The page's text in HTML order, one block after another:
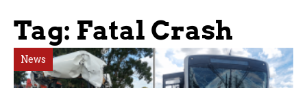
Tag: Fatal Crash
News